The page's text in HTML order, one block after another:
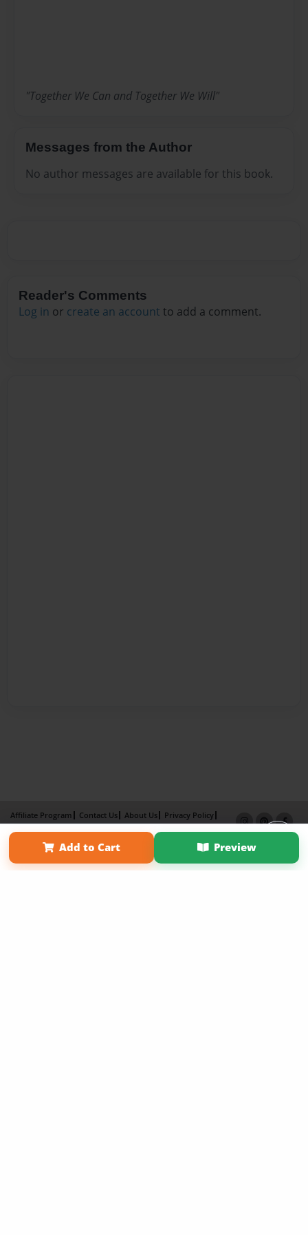
"Together We Can and Together We Will"
Messages from the Author
No author messages are available for this book.
Reader's Comments
Log in or create an account to add a comment.
Add to Cart Preview
Affiliate Program Contact Us About Us
Privacy Policy
Term of Use
Why Bookemon